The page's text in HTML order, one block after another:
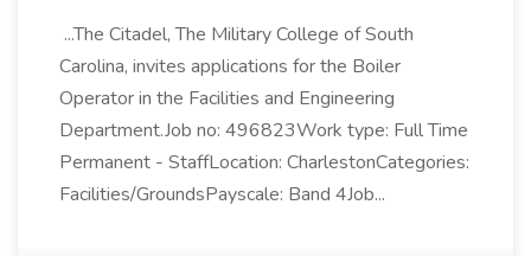
...The Citadel, The Military College of South
Carolina, invites applications for the Boiler
Operator in the Facilities and Engineering
Department.Job no: 496823Work type: Full Time
Permanent - StaffLocation: CharlestonCategories:
Facilities/GroundsPayscale: Band 4Job...